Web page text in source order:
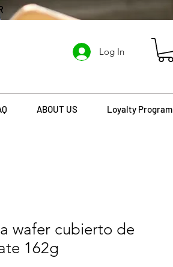
Log In
ABOUT US Loyalty Program
wafer cubierto de
162g